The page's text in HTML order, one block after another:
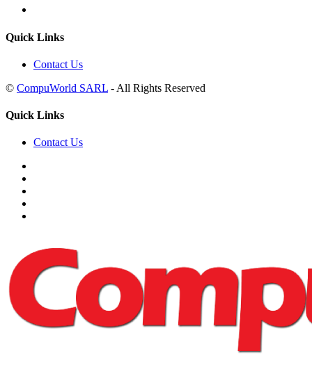
Quick Links
Contact Us
© CompuWorld SARL - All Rights Reserved
Quick Links
Contact Us